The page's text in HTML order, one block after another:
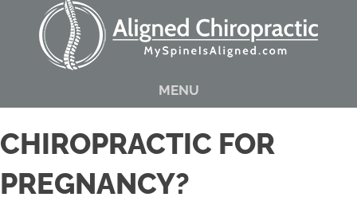
MENU
CHIROPRACTIC FOR
PREGNANCY?